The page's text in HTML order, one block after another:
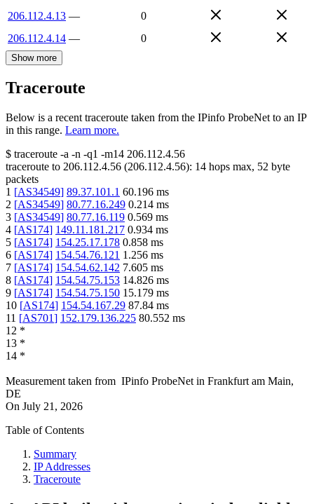
206.112.4.13 —
0
206.112.4.14 — 0
Show more
Traceroute
Below is a recent traceroute taken from the IPinfo ProbeNet to an IP
in this range. Learn more.
$ traceroute -a -n -q1 -m14 206.112.4.56
traceroute to 206.112.4.56 (206.112.4.56): 14 hops max, 52 byte
packets
1 [AS34549] 89.37.101.1 60.196 ms
2 [AS34549] 80.77.16.249 0.214 ms
3 [AS34549] 80.77.16.119 0.569 ms
4 [AS174] 149.11.181.217 0.934 ms
5 [AS174] 154.25.17.178 0.858 ms
6 [AS174] 154.54.76.121 1.256 ms
7 [AS174] 154.54.62.142 7.605 ms
8 [AS174] 154.54.75.153 14.826 ms
9 [AS174] 154.54.75.150 15.179 ms
10 [AS174] 154.54.167.29 87.84 ms
11 [AS701] 152.179.136.225 80.552 ms
12 *
13 *
14 *
Measurement taken from IPinfo ProbeNet in Frankfurt am Main,
DE
On July 21, 2026
Table of Contents
Summary
IP Addresses
Traceroute